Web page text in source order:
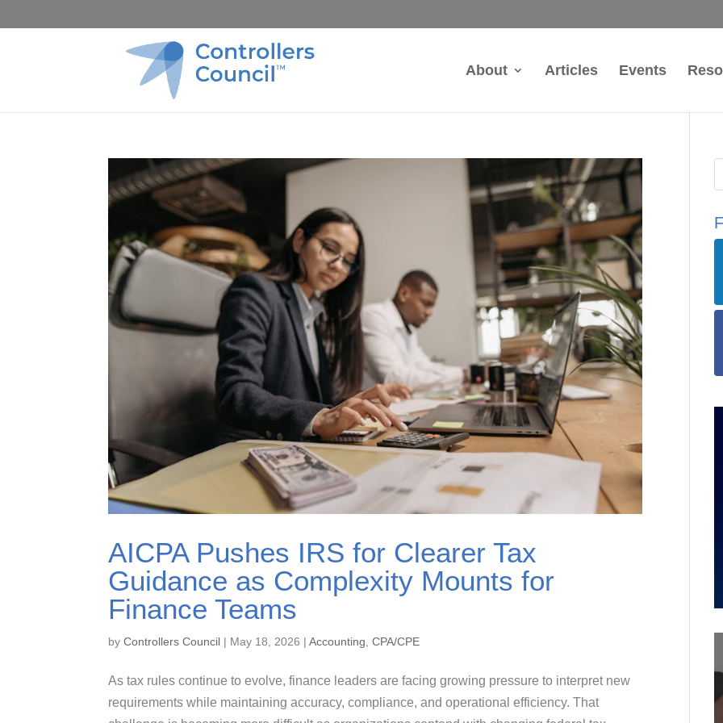
About Articles Events
AICPA Pushes IRS for Clearer Tax
Guidance as Complexity Mounts for
Finance Teams
byControllers Council | May 18, 2026 |Accounting ,CPA/CPE
As tax rules continue to evolve, finance leaders are facing growing pressure to interpret new
requirements while maintaining accuracy, compliance, and operational efficiency. That